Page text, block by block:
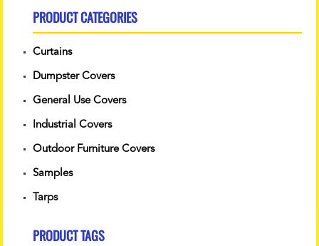
PRODUCT CATEGORIES
Curtains
Dumpster Covers
General Use Covers
Industrial Covers
Outdoor Furniture Covers
Samples
Tarps
PRODUCT TAGS